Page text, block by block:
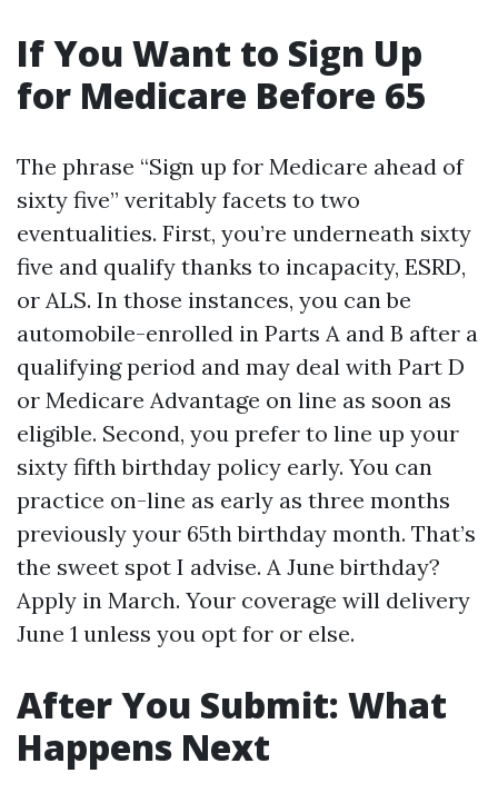
If You Want to Sign Up
for Medicare Before 65
The phrase “Sign up for Medicare ahead of
sixty five” veritably facets to two
eventualities. First, you’re underneath sixty
five and qualify thanks to incapacity, ESRD,
or ALS. In those instances, you can be
automobile-enrolled in Parts A and B after a
qualifying period and may deal with Part D
or Medicare Advantage on line as soon as
eligible. Second, you prefer to line up your
sixty fifth birthday policy early. You can
practice on-line as early as three months
previously your 65th birthday month. That’s
the sweet spot I advise. A June birthday?
Apply in March. Your coverage will delivery
June 1 unless you opt for or else.
After You Submit: What
Happens Next